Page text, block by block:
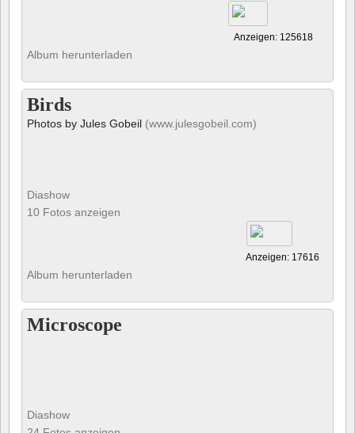
Anzeigen: 125618
Album herunterladen
Birds
Photos by Jules Gobeil (www.julesgobeil.com)
Diashow
10 Fotos anzeigen
Anzeigen: 17616
Album herunterladen
Microscope
Diashow